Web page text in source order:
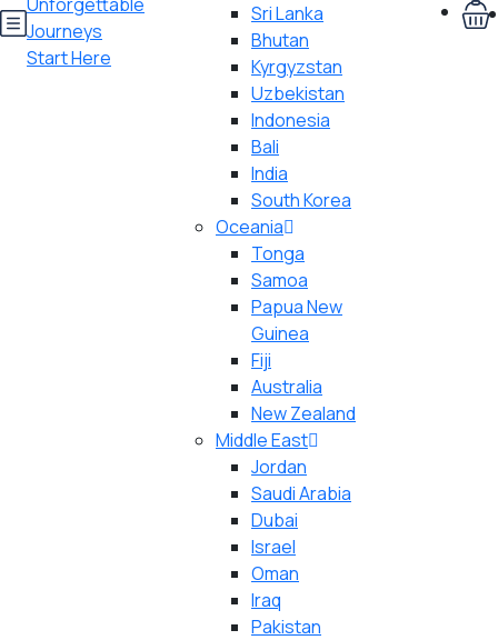
Sri Lanka
Bhutan
Kyrgyzstan
Uzbekistan
Indonesia
Bali
India
South Korea
Oceania
Tonga
Samoa
Papua New
Guinea
Fiji
Australia
New Zealand
Middle East
Jordan
Saudi Arabia
Dubai
Israel
Oman
Iraq
Pakistan